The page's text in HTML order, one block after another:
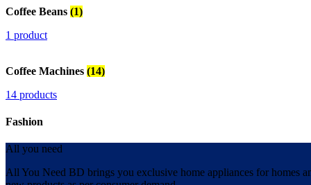
Coffee Beans (1)
1 product
Coffee Machines (14)
14 products
Fashion
All you need
All You Need BD brings you exclusive home appliances for homes